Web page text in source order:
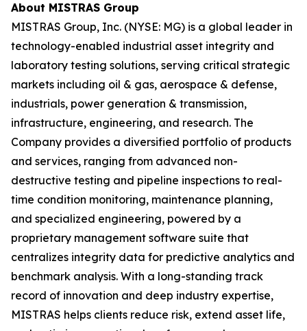
About MISTRAS Group
MISTRAS Group, Inc. (NYSE: MG) is a global leader in
technology-enabled industrial asset integrity and
laboratory testing solutions, serving critical strategic
markets including oil & gas, aerospace & defense,
industrials, power generation & transmission,
infrastructure, engineering, and research. The
Company provides a diversified portfolio of products
and services, ranging from advanced non-
destructive testing and pipeline inspections to real-
time condition monitoring, maintenance planning,
and specialized engineering, powered by a
proprietary management software suite that
centralizes integrity data for predictive analytics and
benchmark analysis. With a long-standing track
record of innovation and deep industry expertise,
MISTRAS helps clients reduce risk, extend asset life,